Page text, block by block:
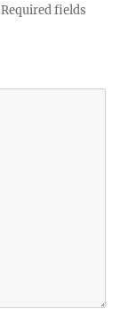
Required fields